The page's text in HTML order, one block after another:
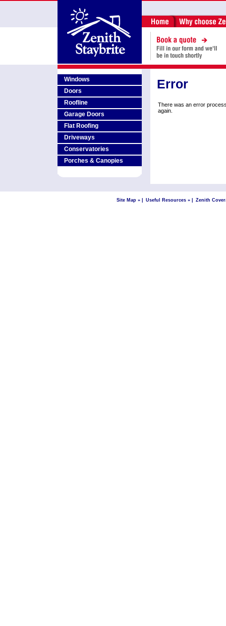
Windows
Doors
Roofline
Garage Doors
Flat Roofing
Driveways
Conservatories
Porches & Canopies
Error
There was an error
again.
Site Map » Useful Resources » Zenith